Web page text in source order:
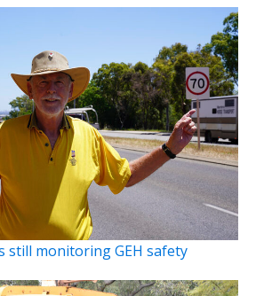
still monitoring GEH safety